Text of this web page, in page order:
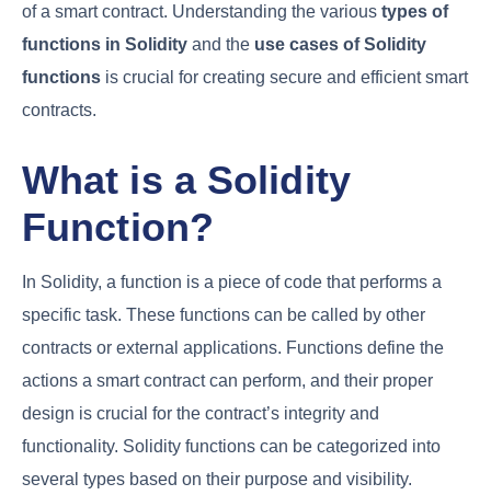
of a smart contract. Understanding the various types of
functions in Solidity and the use cases of Solidity
functions is crucial for creating secure and efficient smart
contracts.
What is a Solidity
Function?
In Solidity, a function is a piece of code that performs a
specific task. These functions can be called by other
contracts or external applications. Functions define the
actions a smart contract can perform, and their proper
design is crucial for the contract’s integrity and
functionality. Solidity functions can be categorized into
several types based on their purpose and visibility.